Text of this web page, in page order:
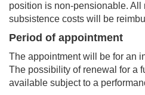
position is non-pensionable. All
subsistence costs will be
Period of appointment
The appointment will be for an
The possibility of renewal for a
available subject to a